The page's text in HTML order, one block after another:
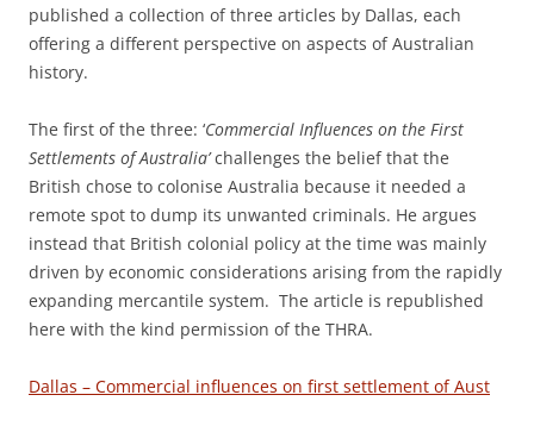
published a collection of three articles by Dallas, each
offering a different perspective on aspects of Australian
history.
The first of the three: ‘Commercial Influences on the First
Settlements of Australia’challenges the belief that the
British chose to colonise Australia because it needed a
remote spot to dump its unwanted criminals. He argues
instead that British colonial policy at the time was mainly
driven by economic considerations arising from the rapidly
expanding mercantile system. The article is republished
here with the kind permission of the THRA.
Dallas – Commercial influences on first settlement of Aust